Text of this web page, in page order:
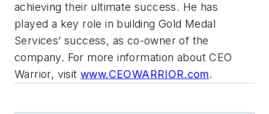
achieving their ultimate success. He has
played a key role in building Gold Medal
Services’ success, as co-owner of the
company. For more information about CEO
Warrior, visit www.CEOWARRIOR.com.